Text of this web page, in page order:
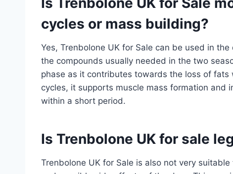
cycles or mass building?
Yes, Trenbolone UK for Sale can be used in
the compounds usually needed in the two
phase as it contributes towards the loss of
cycles, it supports muscle mass formation and
within a short period.
Is Trenbolone UK for sale
Trenbolone UK for Sale is also not very